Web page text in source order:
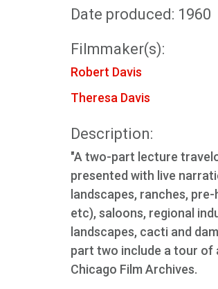
Date produced: 1960
Filmmaker(s):
Robert Davis
Theresa Davis
Description:
"A two-part lecture
presented with live
landscapes, ranches,
etc), saloons, regional
landscapes, cacti and
part two include a tour of
Chicago Film Archives.